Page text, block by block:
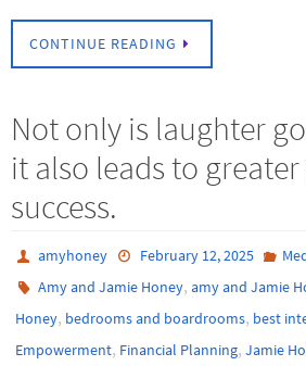
CONTINUE READING
Not only is laughter
it also leads to greater
success.
amyhoney February 12, 2025
Amy and Jamie Honey,amy and Jamie
Honey, bedrooms and boardrooms, best
Empowerment, Financial Planning, Jamie